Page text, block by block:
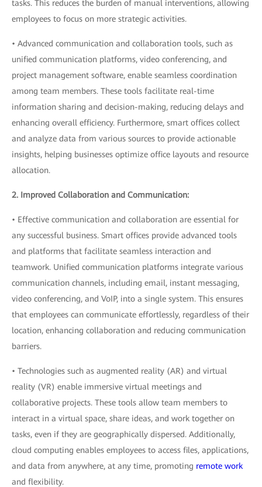
tasks. This reduces the burden of manual interventions, allowing
employees to focus on more strategic activities.
• Advanced communication and collaboration tools, such as
unified communication platforms, video conferencing, and
project management software, enable seamless coordination
among team members. These tools facilitate real-time
information sharing and decision-making, reducing delays and
enhancing overall efficiency. Furthermore, smart offices collect
and analyze data from various sources to provide actionable
insights, helping businesses optimize office layouts and resource
allocation.
2. Improved Collaboration and Communication:
• Effective communication and collaboration are essential for
any successful business. Smart offices provide advanced tools
and platforms that facilitate seamless interaction and
teamwork. Unified communication platforms integrate various
communication channels, including email, instant messaging,
video conferencing, and VoIP, into a single system. This ensures
that employees can communicate effortlessly, regardless of their
location, enhancing collaboration and reducing communication
barriers.
• Technologies such as augmented reality (AR) and virtual
reality (VR) enable immersive virtual meetings and
collaborative projects. These tools allow team members to
interact in a virtual space, share ideas, and work together on
tasks, even if they are geographically dispersed. Additionally,
cloud computing enables employees to access files, applications,
and data from anywhere, at any time, promoting remote work
and flexibility.